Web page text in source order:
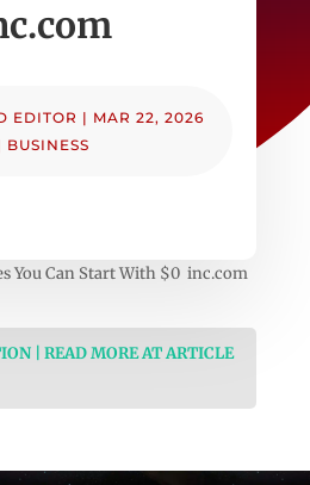
EDITOR | MAR 22, 2026
BUSINESS
You Can Start With $0 inc.com
| READ MORE AT ARTICLE